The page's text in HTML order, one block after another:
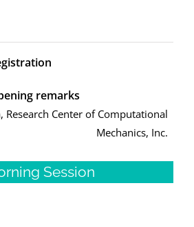
remarks
Research Center of Computational
Mechanics, Inc.
Session